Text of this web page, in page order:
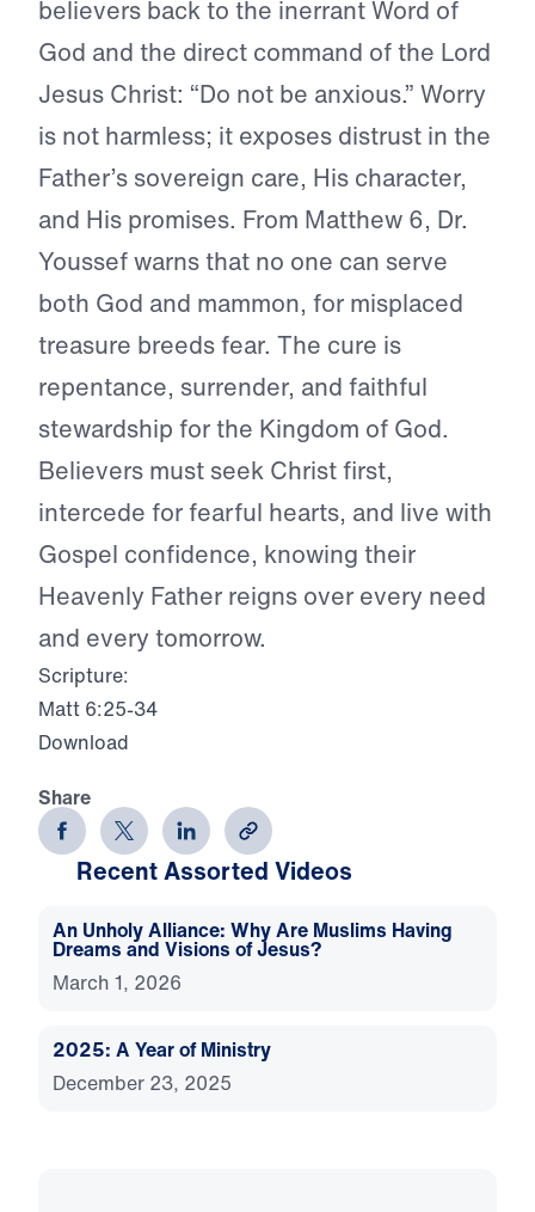
believers back to the inerrant Word of
God and the direct command of the Lord
Jesus Christ: “Do not be anxious.” Worry
is not harmless; it exposes distrust in the
Father’s sovereign care, His character,
and His promises. From Matthew 6, Dr.
Youssef warns that no one can serve
both God and mammon, for misplaced
treasure breeds fear. The cure is
repentance, surrender, and faithful
stewardship for the Kingdom of God.
Believers must seek Christ first,
intercede for fearful hearts, and live with
Gospel confidence, knowing their
Heavenly Father reigns over every need
and every tomorrow.
Scripture:
Matt 6:25-34
Download
Share
Recent Assorted Videos
An Unholy Alliance: Why Are Muslims Having
Dreams and Visions of Jesus?
March 1, 2026
2025: A Year of Ministry
December 23, 2025